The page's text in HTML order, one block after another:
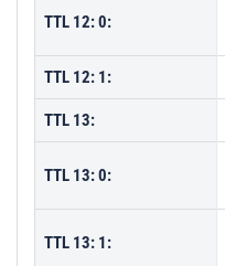
TTL 12: 0:
TTL 12: 1:
TTL 13:
TTL 13: 0:
TTL 13: 1: